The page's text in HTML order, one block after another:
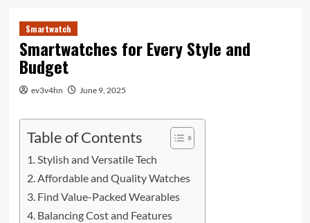
Smartwatch
Smartwatches for Every Style and
Budget
ev3v4hn June 9, 2025
Table of Contents
Stylish and Versatile Tech
Affordable and Quality Watches
Find Value-Packed Wearables
Balancing Cost and Features